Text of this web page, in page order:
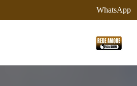
WhatsApp